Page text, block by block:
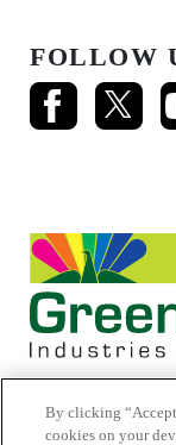
FOLLOW
By clicking
cookies on your